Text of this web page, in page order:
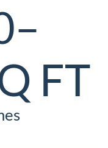
FT